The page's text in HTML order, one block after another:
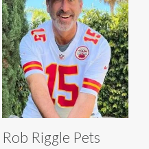
Rob Riggle Pets